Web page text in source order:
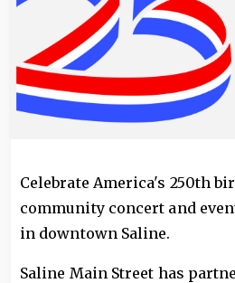
Celebrate America's 250th
community concert and
in downtown Saline.
Saline Main Street has